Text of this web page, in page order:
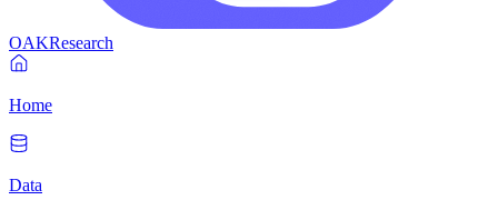
OAKResearch
Home
Data